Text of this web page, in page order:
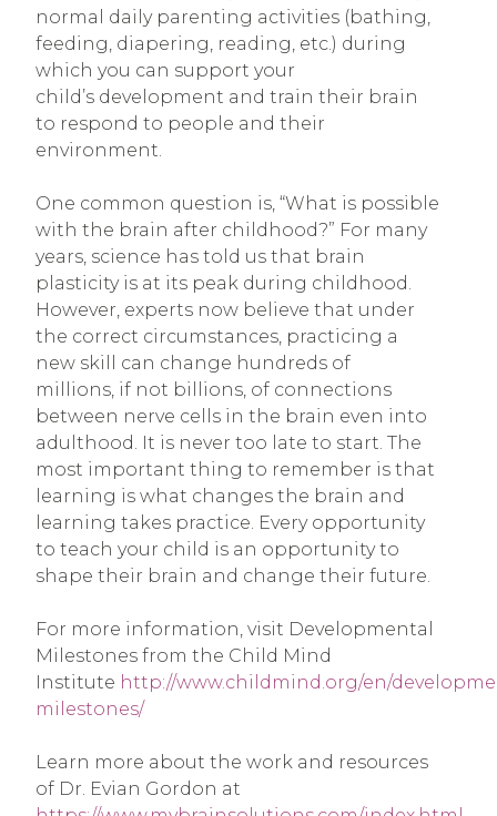
normal daily parenting activities (bathing,
feeding, diapering, reading, etc.) during
which you can support your
child’s development and train their brain
to respond to people and their
environment.
One common question is, “What is possible
with the brain after childhood?” For many
years, science has told us that brain
plasticity is at its peak during childhood.
However, experts now believe that under
the correct circumstances, practicing a
new skill can change hundreds of
millions, if not billions, of connections
between nerve cells in the brain even into
adulthood. It is never too late to start. The
most important thing to remember is that
learning is what changes the brain and
learning takes practice. Every opportunity
to teach your child is an opportunity to
shape their brain and change their future.
For more information, visit Developmental
Milestones from the Child Mind
Institute http://www.childmind.org/en/
milestones/
Learn more about the work and resources
of Dr. Evian Gordon at